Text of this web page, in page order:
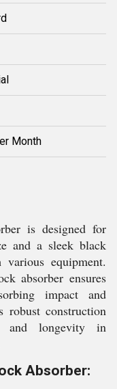
Month
is designed for
and a sleek black
equipment.
absorber ensures
impact and
construction
and longevity in
Absorber: